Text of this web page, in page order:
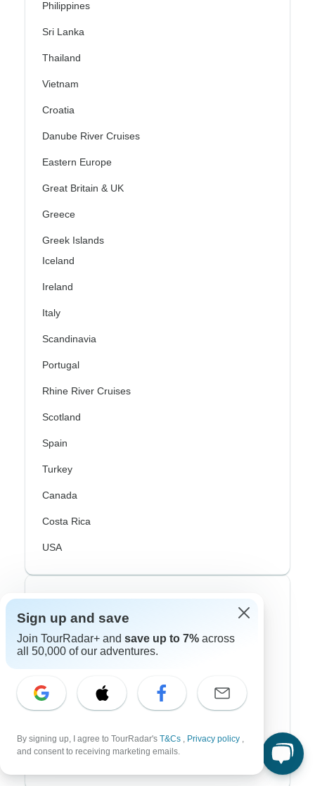
Philippines
Sri Lanka
Thailand
Vietnam
Croatia
Danube River Cruises
Eastern Europe
Great Britain & UK
Greece
Greek Islands
Iceland
Ireland
Italy
Scandinavia
Portugal
Rhine River Cruises
Scotland
Spain
Turkey
Canada
Costa Rica
USA
Top Operators
Contiki
Cosmos
G Adventures
Intrepid
Topdeck
Sign up and save
Join TourRadar+ and save up to 7% across
all 50,000 of our adventures.
By signing up, I agree to TourRadar's T&Cs , Privacy policy ,
and consent to receiving marketing emails.